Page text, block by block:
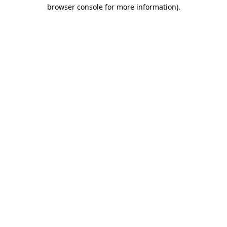
browser console for more information).